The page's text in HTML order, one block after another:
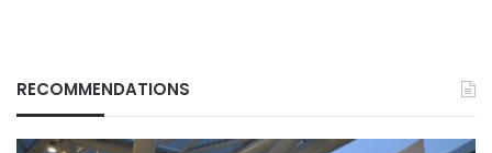
RECOMMENDATIONS